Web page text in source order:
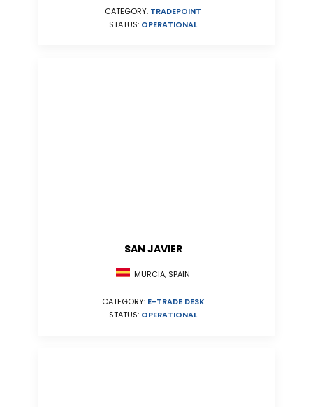
CATEGORY: TRADEPOINT
STATUS: OPERATIONAL
SAN JAVIER
MURCIA, SPAIN
CATEGORY: E-TRADE DESK
STATUS: OPERATIONAL